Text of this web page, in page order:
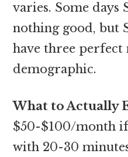
varies. Some days
nothing good, but
have three perfect
demographic.
What to Actually
$50-$100/month if
with 20-30